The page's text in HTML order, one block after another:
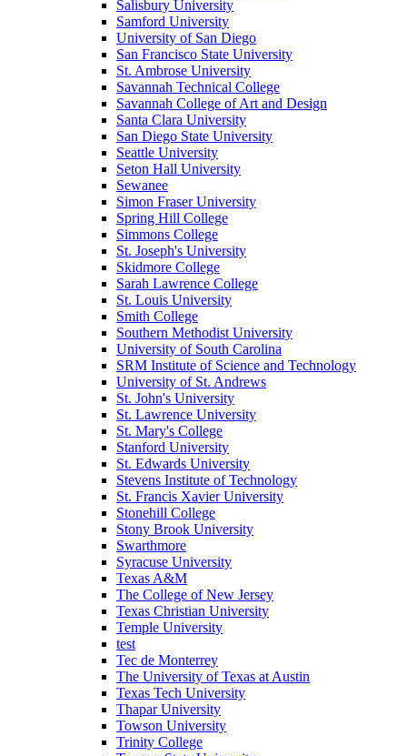
Salisbury University
Samford University
University of San Diego
San Francisco State University
St. Ambrose University
Savannah Technical College
Savannah College of Art and Design
Santa Clara University
San Diego State University
Seattle University
Seton Hall University
Sewanee
Simon Fraser University
Spring Hill College
Simmons College
St. Joseph's University
Skidmore College
Sarah Lawrence College
St. Louis University
Smith College
Southern Methodist University
University of South Carolina
SRM Institute of Science and Technology
University of St. Andrews
St. John's University
St. Lawrence University
St. Mary's College
Stanford University
St. Edwards University
Stevens Institute of Technology
St. Francis Xavier University
Stonehill College
Stony Brook University
Swarthmore
Syracuse University
Texas A&M
The College of New Jersey
Texas Christian University
Temple University
test
Tec de Monterrey
The University of Texas at Austin
Texas Tech University
Thapar University
Towson University
Trinity College